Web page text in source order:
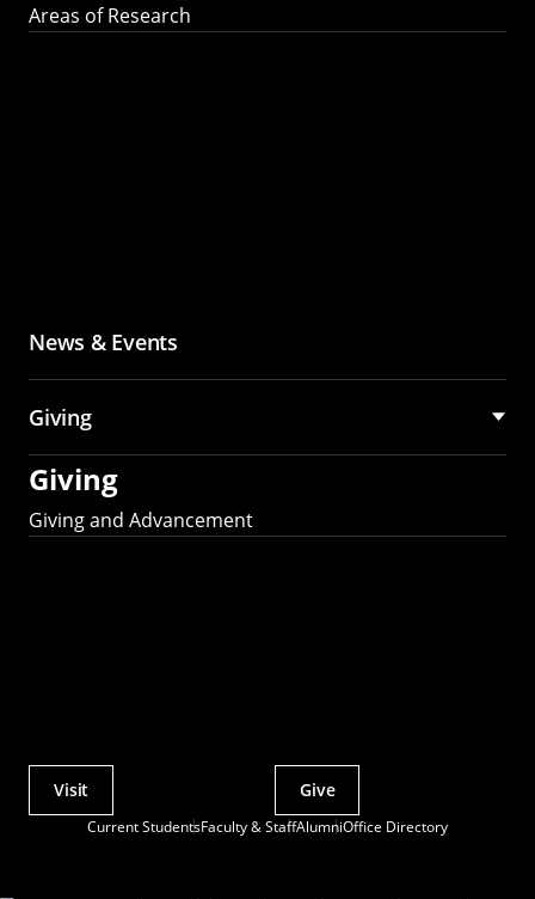
Areas of Research
News & Events
Giving
Giving
Giving and Advancement
Current StudentsFaculty & StaffAlumniOffice Directory
Actions
Visit Give